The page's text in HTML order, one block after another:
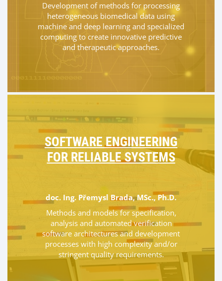
Development of methods for processing
heterogeneous biomedical data using
machine and deep learning and specialized
computing to create innovative predictive
and therapeutic approaches.
SOFTWARE ENGINEERING
FOR RELIABLE SYSTEMS
doc. Ing. Přemysl Brada, MSc., Ph.D.
Methods and models for specification,
analysis and automated verification
software architectures and development
processes with high complexity and/or
stringent quality requirements.